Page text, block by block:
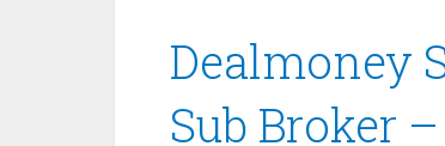
Dealmoney
Sub Broker